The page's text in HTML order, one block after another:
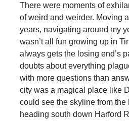
There were moments of
of weird and weirder. Moving
years, navigating around my
wasn’t all fun growing up in
always gets the losing end’s
doubts about everything
with more questions than
city was a magical place like
could see the skyline from the
heading south down Harford